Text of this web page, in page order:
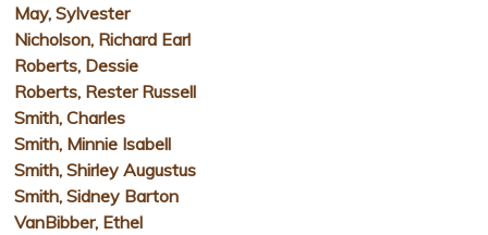
May, Sylvester
Nicholson, Richard Earl
Roberts, Dessie
Roberts, Rester Russell
Smith, Charles
Smith, Minnie Isabell
Smith, Shirley Augustus
Smith, Sidney Barton
VanBibber, Ethel